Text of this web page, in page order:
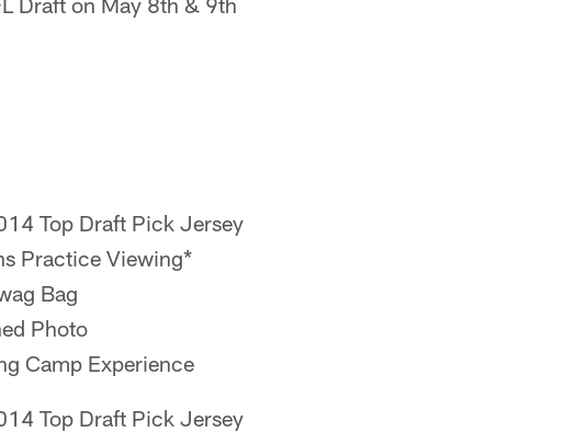
Top Draft Pick Jersey
Practice Viewing*
Bag
Photo
Camp Experience
Top Draft Pick Jersey